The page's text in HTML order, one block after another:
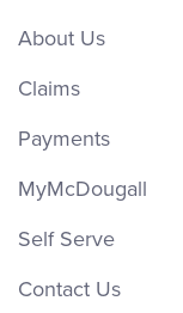
About Us
Claims
Payments
MyMcDougall
Self Serve
Contact Us